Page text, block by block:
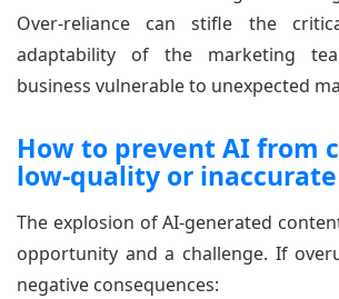
Over-reliance can stifle the
adaptability of the marketing
business vulnerable to unexpected
How to prevent AI from
low-quality or
The explosion of AI-generated
opportunity and a challenge. If
negative consequences: